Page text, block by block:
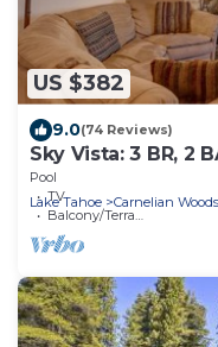
US $382
9.0(74 Reviews)
Sky Vista: 3 BR, 2
Bay, Sleeps 6
Pool
TV
Balcony/Terrace
Lake Tahoe Carnelian Woods